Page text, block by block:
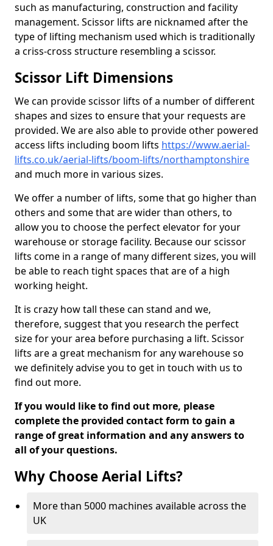
such as manufacturing, construction and facility
management. Scissor lifts are nicknamed after the
type of lifting mechanism used which is traditionally
a criss-cross structure resembling a scissor.
Scissor Lift Dimensions
We can provide scissor lifts of a number of different
shapes and sizes to ensure that your requests are
provided. We are also able to provide other powered
access lifts including boom lifts https://www.aerial-
lifts.co.uk/aerial-lifts/boom-lifts/northamptonshire
and much more in various sizes.
We offer a number of lifts, some that go higher than
others and some that are wider than others, to
allow you to choose the perfect elevator for your
warehouse or storage facility. Because our scissor
lifts come in a range of many different sizes, you will
be able to reach tight spaces that are of a high
working height.
It is crazy how tall these can stand and we,
therefore, suggest that you research the perfect
size for your area before purchasing a lift. Scissor
lifts are a great mechanism for any warehouse so
we definitely advise you to get in touch with us to
find out more.
If you would like to find out more, please
complete the provided contact form to gain a
range of great information and any answers to
all of your questions.
Why Choose Aerial Lifts?
More than 5000 machines available across the
UK